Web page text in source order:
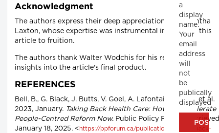
Acknowledgment
The authors express their deep appreciation to Samantha
Laxton, whose expertise was instrumental in bringing this
article to fruition.
The authors thank Walter Wodchis for his review and
insights into the article's final product.
REFERENCES
Bell, B., G. Black, J. Butts, V. Goel, A. Lafontaine, V. Lee et al.
2023, January. Taking Back Health Care: How To Accelerate
People-Centred Reform Now. Public Policy Forum. Retrieved
January 18, 2025. < https://ppforum.ca/publications/taking-back-
a
display
name.
Your
email
address
will
not
be
publically
displayed